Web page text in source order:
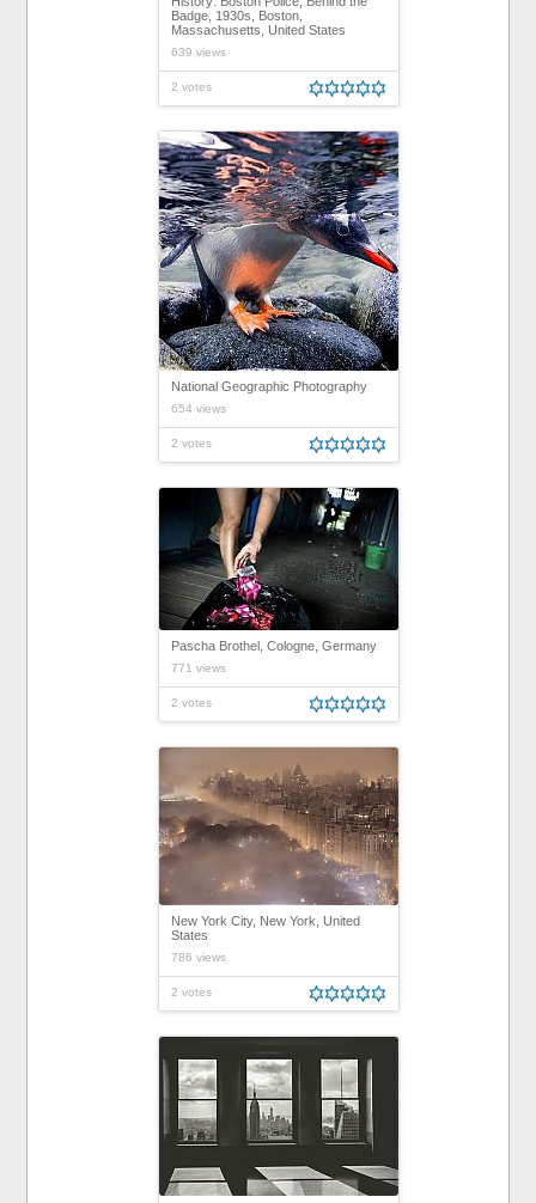
Badge, 1930s, Boston,
Massachusetts, United States
639 views
2 votes
National Geographic Photography
654 views
2 votes
Pascha Brothel, Cologne, Germany
771 views
2 votes
New York City, New York, United
States
786 views
2 votes